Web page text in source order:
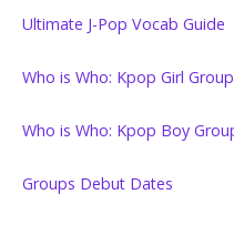
Ultimate J-Pop Vocab Guide
Who is Who: Kpop Girl
Who is Who: Kpop Boy
Groups Debut Dates